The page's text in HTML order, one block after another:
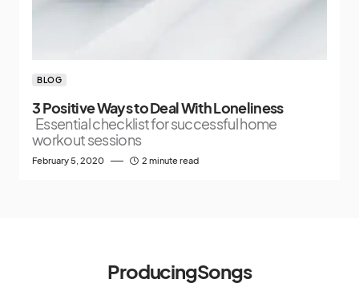
BLOG
3 Positive Ways to Deal With Loneliness
Essential checklist for successful home
workout sessions
February 5, 2020 2 minute read
ProducingSongs